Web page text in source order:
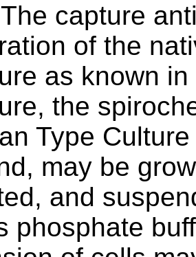
The capture
of the
as known
the
Type
may be
and
phosphate